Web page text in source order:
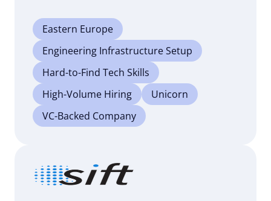
Eastern Europe
Engineering Infrastructure Setup
Hard-to-Find Tech Skills
High-Volume Hiring
Unicorn
VC-Backed Company